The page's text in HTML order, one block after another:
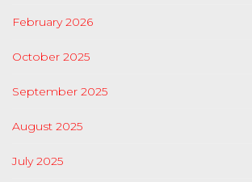
February 2026
October 2025
September 2025
August 2025
July 2025